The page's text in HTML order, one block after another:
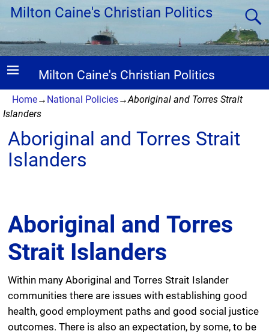
Milton Caine's Christian Politics
Milton Caine's Christian Politics
Home→ National Policies→Aboriginal and Torres Strait
Islanders
Aboriginal and Torres Strait
Islanders
Aboriginal and Torres
Strait Islanders
Within many Aboriginal and Torres Strait Islander
communities there are issues with establishing good
health, good employment paths and good social justice
outcomes. There is also an expectation, by some, to be